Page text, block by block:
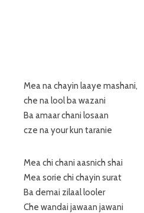
Mea na chayin laaye mashani,
che na lool ba wazani
Ba amaar chani losaan
cze na your kun taranie
Mea chi chani aasnich shai
Mea sorie chi chayin surat
Ba demai zilaal looler
Che wandai jawaan jawani